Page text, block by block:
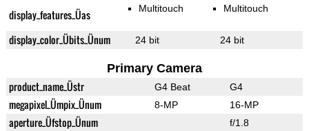
display_features_Üas Multitouch Multitouch
display_color_Übits_Ünum 24 bit 24 bit
Primary Camera
product_name_Üstr G4 Beat G4
megapixel_Ümpix_Ünum 8-MP 16-MP
aperture_Üfstop_Ünum f/1.8